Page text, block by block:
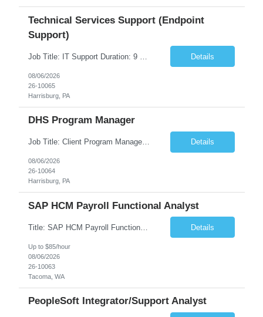
Technical Services Support (Endpoint
Support)
Details
08/06/2026
26-10065
Harrisburg, PA
DHS Program Manager
Job Title: Client Program Manager Duration: 4 months Work Location: Harrisburg, PA Overview: The Client Program Manager is responsible for the directing, controlling, and administrating contracts that support work performed by the Office of Developmental Programs (ODP). The incumbent must ensure that contracts are managed on schedule and that the final product meets the needs of the bu... Details
08/06/2026
26-10064
Harrisburg, PA
SAP HCM Payroll Functional Analyst
Title: SAP HCM Payroll Functional Analyst Duration: 6 months (Ability to extend) Location: Remote Overview: The client's IT Department is seeking an experienced consultant as SAP HCM Payroll Functional Analyst to support the SAP HCM Payroll (PY) module and related HR modules (OM,PA,TM), including both configuration and customized solutions for payroll, pensions, time evaluations, ... Details
Up to $85/hour
08/06/2026
26-10063
Tacoma, WA
PeopleSoft Integrator/Support Analyst